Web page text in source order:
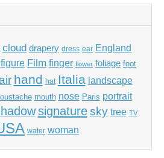
cloud drapery dress ear England
figure Film finger flower foliage foot
hand hat Italia landscape
mouth nose Paris portrait
signature sky tree TV
water woman